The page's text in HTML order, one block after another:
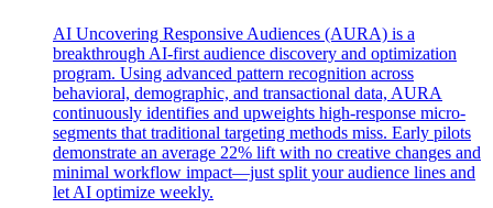
AI Uncovering Responsive Audiences (AURA) is a
breakthrough AI-first audience discovery and optimization
program. Using advanced pattern recognition across
behavioral, demographic, and transactional data, AURA
continuously identifies and upweights high-response micro-
segments that traditional targeting methods miss. Early pilots
demonstrate an average 22% lift with no creative changes and
minimal workflow impact—just split your audience lines and
let AI optimize weekly.